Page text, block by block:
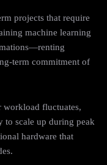
projects that require
machine learning
term commitment of
workload fluctuates,
scale up during peak
hardware that